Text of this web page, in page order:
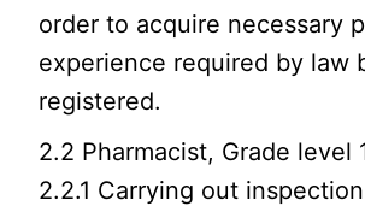
order to acquire necessary
experience required by law
registered.
2.2 Pharmacist, Grade level
2.2.1 Carrying out